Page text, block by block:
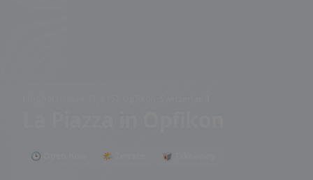
🕒 Open now 🌤 Terrace 🥡 Takeaway